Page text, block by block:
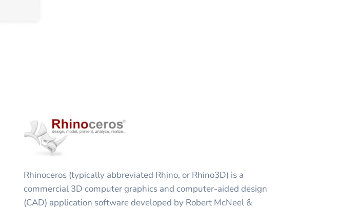
Rhinoceros (typically abbreviated Rhino, or Rhino3D) is a
commercial 3D computer graphics and computer-aided design
(CAD) application software developed by Robert McNeel &